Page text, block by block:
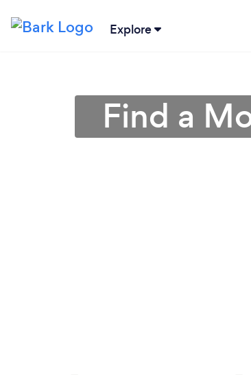
Explore
Find a